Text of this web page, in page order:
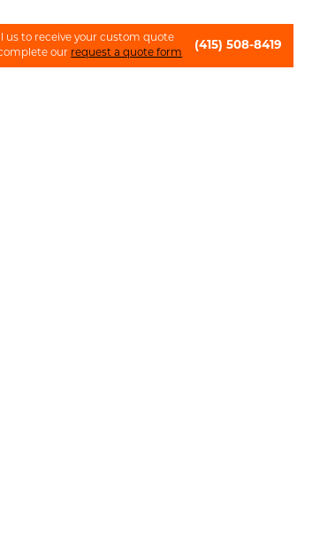
(415) 508-8419
us to receive your custom quote
our request a quote form